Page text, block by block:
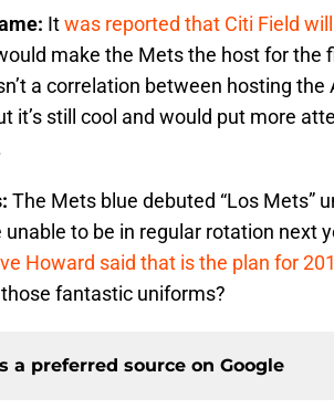
Itwas reported that Citi Field
make the Mets the host for the
a correlation between hosting
it’s still cool and would put more
The Mets blue debuted “Los Mets”
to be in regular rotation next
Howard said that is the plan for
fantastic uniforms?
a preferred source on Google